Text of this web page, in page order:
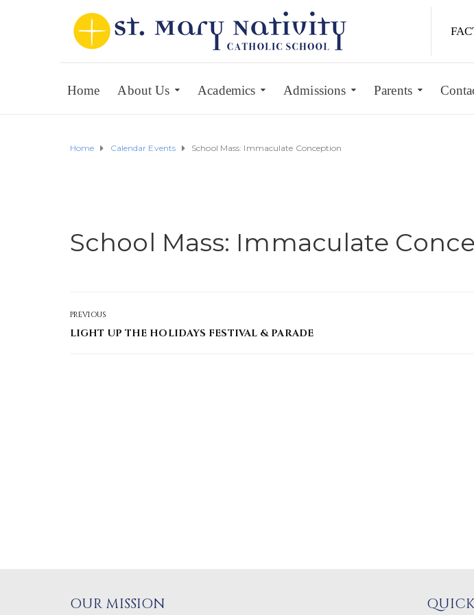
Home About Us Academics Admissions Parents
Home Calendar Events School Mass: Immaculate Conception
School Mass: Immaculate
PREVIOUS
LIGHT UP THE HOLIDAYS FESTIVAL & PARADE
OUR MISSION